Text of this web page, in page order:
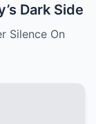
Dark Side
Silence On